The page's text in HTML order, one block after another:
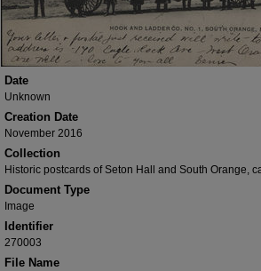
Date
Unknown
Creation Date
November 2016
Collection
Historic postcards of Seton Hall and South Orange,
Document Type
Image
Identifier
270003
File Name